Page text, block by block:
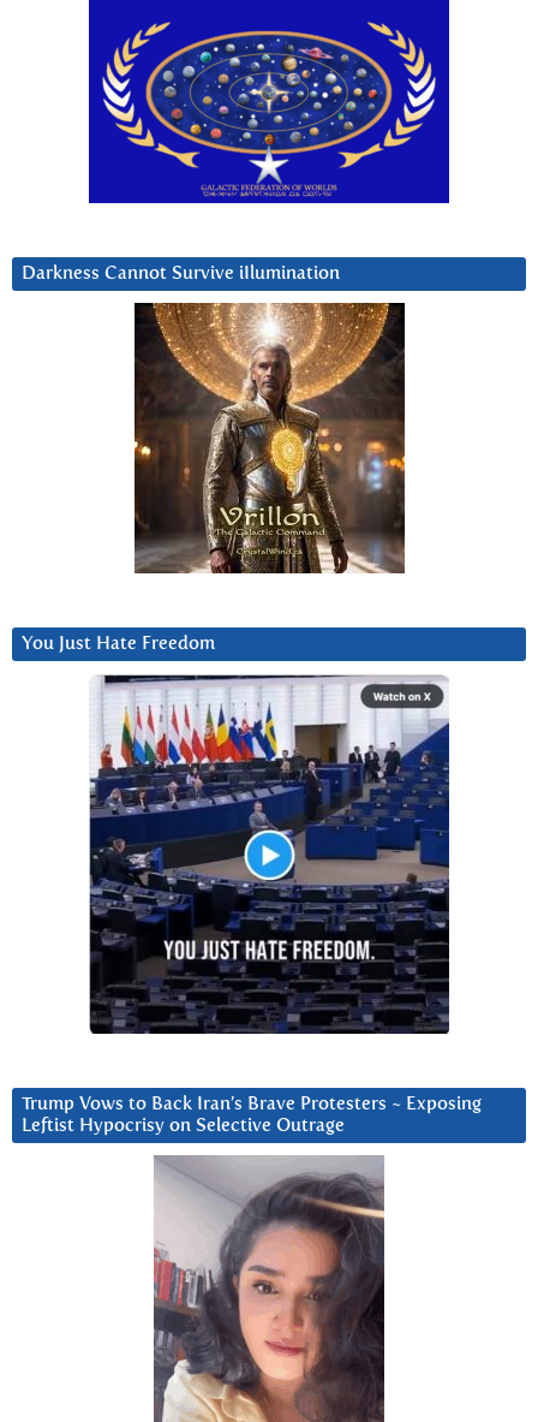
Darkness Cannot Survive iIlumination
You Just Hate Freedom
Trump Vows to Back Iran’s Brave Protesters ~ Exposing
Leftist Hypocrisy on Selective Outrage